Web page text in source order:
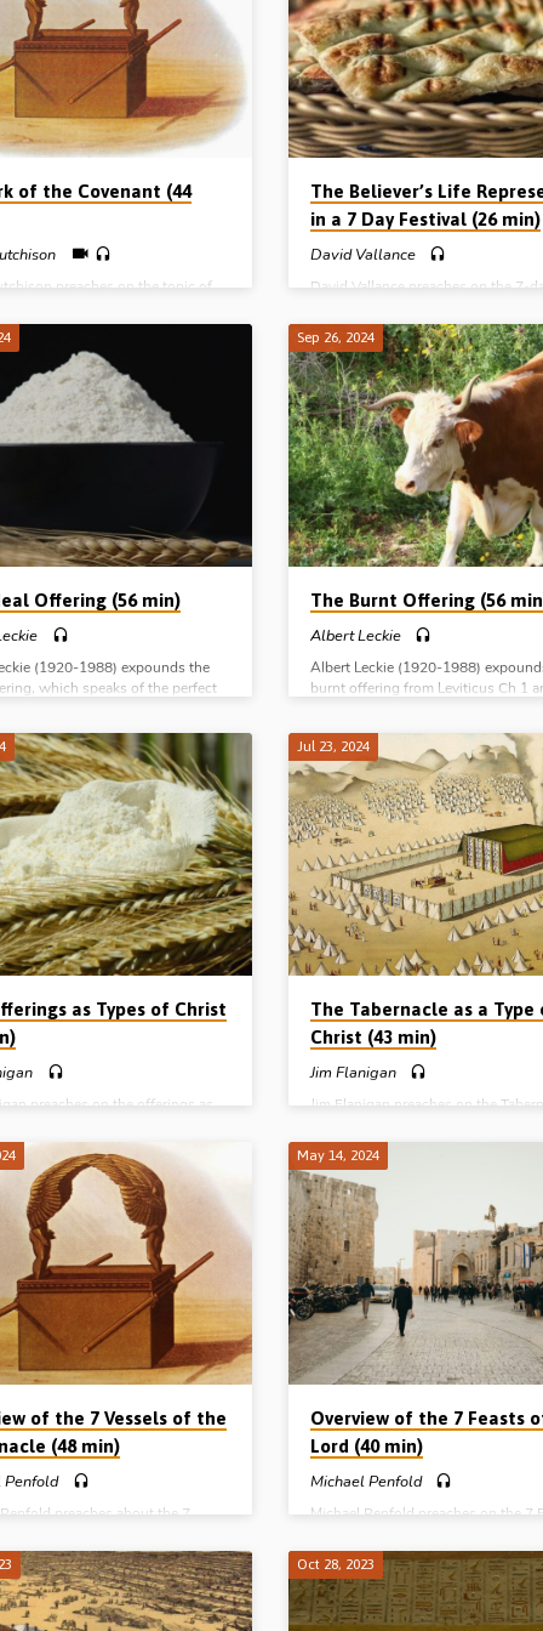
Calf and the Camp The
Structure of the Tabernacle The
of the Pilgrim Spying out,
and Possessing…
Round Thing The Covenant, the
Calf and the Camp The Magnificent
Structure of the Tabernacle The
Enemies of the Pilgrim Spying out,
and Possessing…
of the Covenant (44
preaches on the topic of
of the materials from which the
the fragrance that
the censer, and the golden pot of
Aaron’s rod and the two tables of
which were inscribed the 10
Reading: Heb 9:1-5.
in Arnot Gospel Hall, Fife,
The Believer’s Life
in a 7 Day Festival (26 min)
David Vallance
David Vallance preaches on the 7-
the complete cycle of a believer’s
holiness and happiness before the
Reading: Deut 16:1-16. (Recorded
Hickory Gospel Hall, NC, USA,
Offering (56 min)
(1920-1988) expounds the
which speaks of the perfect
series: The Burnt Offering The
The Peace Offering The Sin
Offerings
Sep 26, 2024
The Burnt Offering (56
Albert Leckie
Albert Leckie (1920-1988)
burnt offering from Leviticus Ch 1
work on the cross. Complete series:
Burnt Offering The Meal Offering
Offering The Sin and Trespass
as Types of Christ
preaches on the offerings as
or grain offering in Leviticus Ch
us know how to approach
principal offerings. Reading: Lev
13. (Recorded in Northern
Complete Series on Types and
of Christ in the Old Testament:
and Aaron) Places
Pictures (The Offerings)
(Isaiah) Poetry (Song of Solomon)
Jul 23, 2024
The Tabernacle as a Type
Christ (43 min)
Jim Flanigan
Jim Flanigan preaches on the
court and works his way to the ark
holy of holies, bringing out the
teaching along the way. Reading:
40:17-34. (Recorded in Northern
Complete Series on Types and
Christ in the Old Testament: People
(Melchizedek and Aaron) Places
Tabernacle) Pictures (The Offerings)
Prophets (Isaiah) Poetry (Song of
of the 7 Vessels of the
(48 min)
Penfold
preaches about the 7
the measurements and the
of the seven items of furniture in
of Moses. Readings: Heb
14, 19-22. (Recorded at
May 14, 2024
Overview of the 7 Feasts
Lord (40 min)
Michael Penfold
Michael Penfold preaches on the 7
historically, typically,
practically. Readings: Col 2:16-17,
34:18, 22-24, Lev 23:1-6, 10, 15-
27, 33, 37-38. (Recorded in
Oct 28, 2023